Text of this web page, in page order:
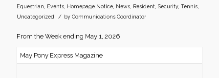
Equestrian
Events, Homepage Notice, News, Resident, Security, Tennis,
Uncategorized
/ by Communications Coordinator
From the Week ending May 1, 2026
May Pony Express Magazine